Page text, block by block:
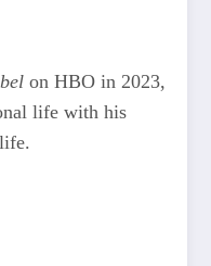
on HBO in 2023,
life with his